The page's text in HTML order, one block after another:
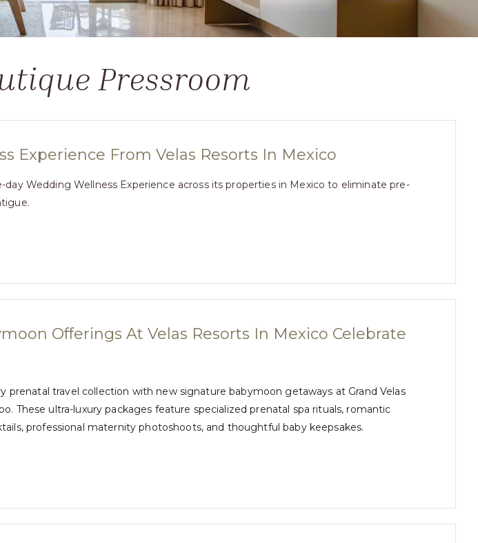
Pressroom
Experience From Velas Resorts In Mexico
day Wedding Wellness Experience across its properties in Mexico to eliminate pre-
Offerings At Velas Resorts In Mexico Celebrate
prenatal travel collection with new signature babymoon getaways at Grand Velas
These ultra-luxury packages feature specialized prenatal spa rituals, romantic
professional maternity photoshoots, and thoughtful baby keepsakes.